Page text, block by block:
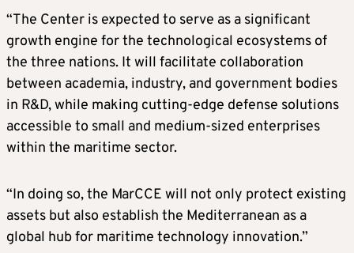
“The Center is expected to serve as a significant
growth engine for the technological ecosystems of
the three nations. It will facilitate collaboration
between academia, industry, and government bodies
in R&D, while making cutting-edge defense solutions
accessible to small and medium-sized enterprises
within the maritime sector.
“In doing so, the MarCCE will not only protect existing
assets but also establish the Mediterranean as a
global hub for maritime technology innovation.”